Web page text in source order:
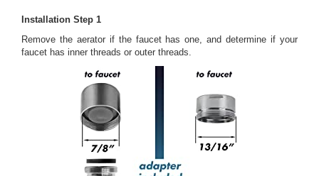
Installation Step 1
Remove the aerator if the faucet has one, and determine if your
faucet has inner threads or outer threads.